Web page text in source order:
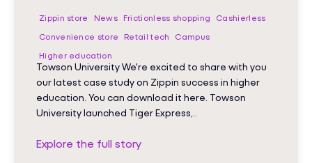
Zippin store News Frictionless shopping
Cashierless
Convenience store
Retail tech
Campus
Higher education
Towson University We're excited to share with you
our latest case study on Zippin success in higher
education. You can download it here. Towson
University launched Tiger Express,..
Explore the full story